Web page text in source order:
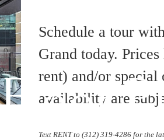
Schedule a tour
Grand today.
rent) and/or special
availability are
Text RENT to (312) 319-4286 for the
Floor